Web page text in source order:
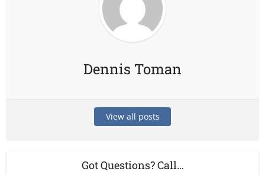
Dennis Toman
View all posts
Got Questions? Call…